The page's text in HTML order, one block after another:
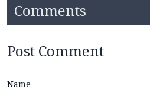
Comments
Post Comment
Name